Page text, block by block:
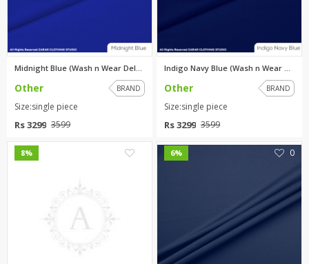
Midnight Blue (Wash n Wear Del...
Other BRAND
Size:single piece
Rs 3299 3599
Indigo Navy Blue (Wash n Wear ...
Other BRAND
Size:single piece
Rs 3299 3599
8% 6% 0